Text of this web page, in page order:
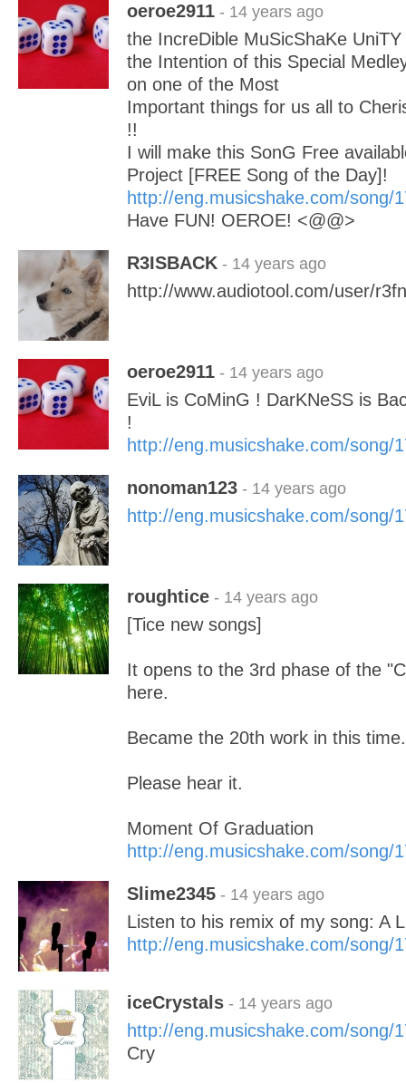
oeroe2911 - 14 years ago
the IncreDible MuSicShaKe
the Intention of this Special
on one of the Most
Important things for us all to
!!
I will make this SonG Free
Project [FREE Song of the Day]!
http://eng.musicshake.com/song/
Have FUN! OEROE! <@@>
R3ISBACK - 14 years ago
http://www.audiotool.com/user/
oeroe2911 - 14 years ago
EviL is CoMinG ! DarKNeSS is
!
http://eng.musicshake.com/song/
nonoman123 - 14 years ago
http://eng.musicshake.com/song/
roughtice - 14 years ago
[Tice new songs]
It opens to the 3rd phase of the
here.
Became the 20th work in this time.
Please hear it.
Moment Of Graduation
http://eng.musicshake.com/song/
Slime2345 - 14 years ago
Listen to his remix of my song: A
http://eng.musicshake.com/song/
iceCrystals - 14 years ago
http://eng.musicshake.com/song/
Cry